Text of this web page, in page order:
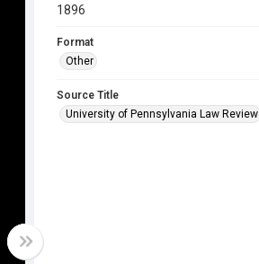
1896
Format
Other
Source Title
University of Pennsylvania Law Review